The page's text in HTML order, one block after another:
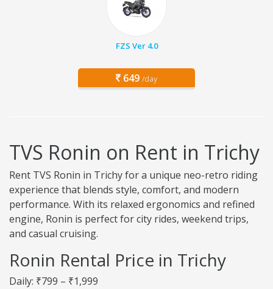
FZS Ver 4.0
649 /day
TVS Ronin on Rent in Trichy
Rent TVS Ronin in Trichy for a unique neo-retro riding
experience that blends style, comfort, and modern
performance. With its relaxed ergonomics and refined
engine, Ronin is perfect for city rides, weekend trips,
and casual cruising.
Ronin Rental Price in Trichy
Daily: ₹799 – ₹1,999